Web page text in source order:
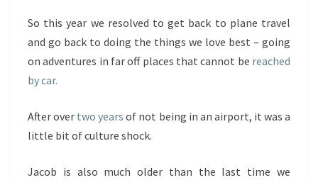
GAME
So this year we resolved to get back to plane travel
and go back to doing the things we love best – going
on adventures in far off places that cannot be reached
by car.
After over two years of not being in an airport, it was a
little bit of culture shock.
Jacob is also much older than the last time we